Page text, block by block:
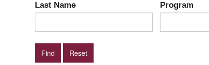
Last Name Program